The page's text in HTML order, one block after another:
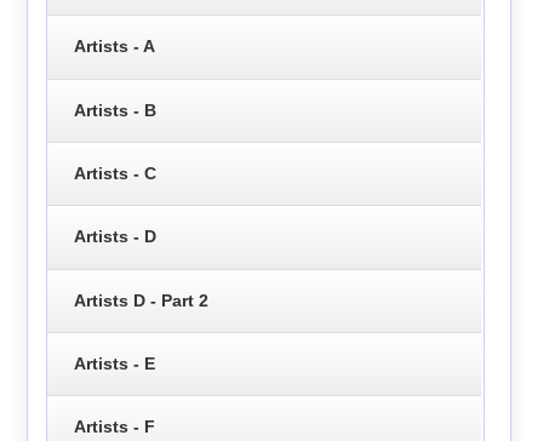
Artists - A
Artists - B
Artists - C
Artists - D
Artists D - Part 2
Artists - E
Artists - F